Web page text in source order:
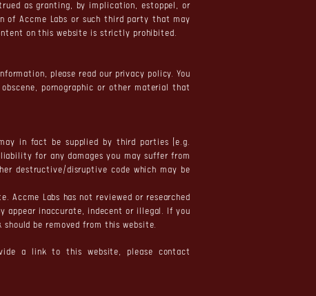
as granting, by implication, estoppel, or
of Accme Labs or such third party that may
on this website is strictly prohibited.
please read our privacy policy. You
pornographic or other material that
in fact be supplied by third parties (e.g.
for any damages you may suffer from
destructive/disruptive code which may be
Accme Labs has not reviewed or researched
appear inaccurate, indecent or illegal. If you
be removed from this website.
a link to this website, please contact